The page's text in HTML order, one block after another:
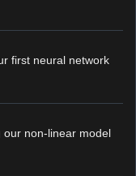
first neural network
our non-linear model